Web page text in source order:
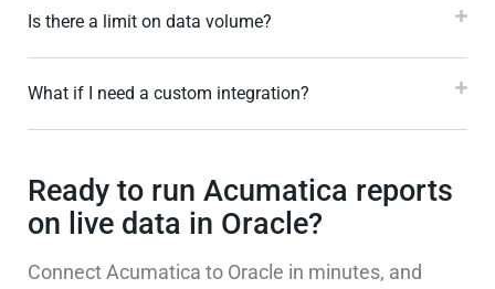
Is there a limit on data volume?
What if I need a custom integration?
Ready to run Acumatica reports
on live data in Oracle?
Connect Acumatica to Oracle in minutes, and